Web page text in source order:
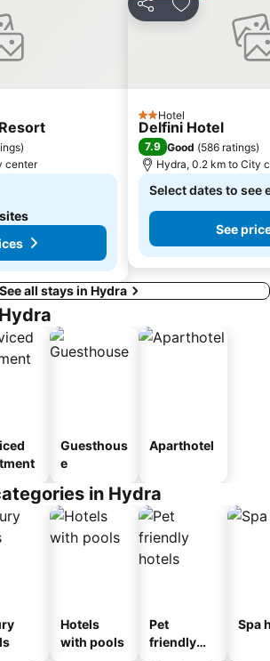
)
center
Share Add to
2 Stars
Hotel
Delfini Hotel
7.9 Good (586 ratings)
Hydra, 0.2 km to City
Select dates to see
See
See all stays in Hydra
Guesthous
e
Aparthotel
in Hydra
Hotels
with pools
Pet
friendly
Spa